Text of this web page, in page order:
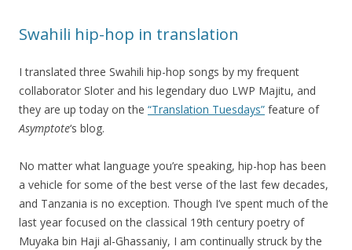
Swahili hip-hop in translation
I translated three Swahili hip-hop songs by my frequent
collaborator Sloter and his legendary duo LWP Majitu, and
they are up today on the “Translation Tuesdays” feature of
Asymptote‘s blog.
No matter what language you’re speaking, hip-hop has been
a vehicle for some of the best verse of the last few decades,
and Tanzania is no exception. Though I’ve spent much of the
last year focused on the classical 19th century poetry of
Muyaka bin Haji al-Ghassaniy, I am continually struck by the